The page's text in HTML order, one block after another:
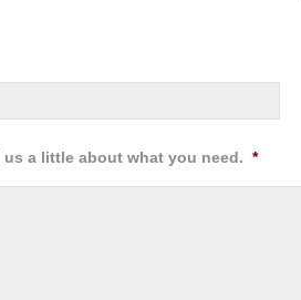
us a little about what you need. *